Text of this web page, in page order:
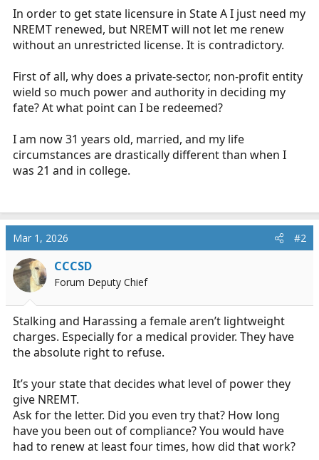
In order to get state licensure in State A I just need my
NREMT renewed, but NREMT will not let me renew
without an unrestricted license. It is contradictory.
First of all, why does a private-sector, non-profit entity
wield so much power and authority in deciding my
fate? At what point can I be redeemed?
I am now 31 years old, married, and my life
circumstances are drastically different than when I
was 21 and in college.
Mar 1, 2026 #2
CCCSD
Forum Deputy Chief
Stalking and Harassing a female aren’t lightweight
charges. Especially for a medical provider. They have
the absolute right to refuse.
It’s your state that decides what level of power they
give NREMT.
Ask for the letter. Did you even try that? How long
have you been out of compliance? You would have
had to renew at least four times, how did that work?